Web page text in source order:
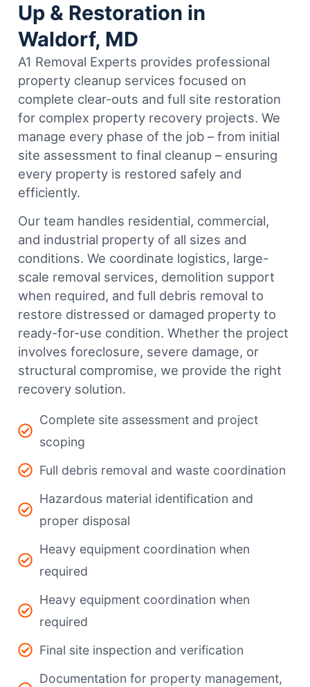
Up & Restoration in
Waldorf, MD
A1 Removal Experts provides professional
property cleanup services focused on
complete clear-outs and full site restoration
for complex property recovery projects. We
manage every phase of the job – from initial
site assessment to final cleanup – ensuring
every property is restored safely and
efficiently.
Our team handles residential, commercial,
and industrial property of all sizes and
conditions. We coordinate logistics, large-
scale removal services, demolition support
when required, and full debris removal to
restore distressed or damaged property to
ready-for-use condition. Whether the project
involves foreclosure, severe damage, or
structural compromise, we provide the right
recovery solution.
Complete site assessment and project
scoping
Full debris removal and waste coordination
Hazardous material identification and
proper disposal
Heavy equipment coordination when
required
Heavy equipment coordination when
required
Final site inspection and verification
Documentation for property management,